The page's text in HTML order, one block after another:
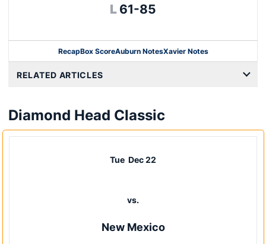
L Loss
61-85
RecapBox Score
Opens in a new window
Auburn NotesXavier Notes
RELATED ARTICLES
Diamond Head Classic
Tue Dec 22
vs.
New Mexico